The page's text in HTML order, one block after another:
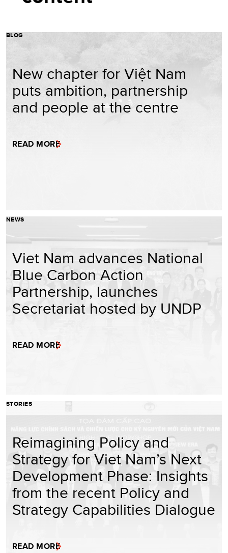
BLOG
New chapter for Việt Nam
puts ambition, partnership
and people at the centre
READ MORE
NEWS
Viet Nam advances National
Blue Carbon Action
Partnership, launches
Secretariat hosted by UNDP
READ MORE
STORIES
Reimagining Policy and
Strategy for Viet Nam’s Next
Development Phase: Insights
from the recent Policy and
Strategy Capabilities Dialogue
READ MORE